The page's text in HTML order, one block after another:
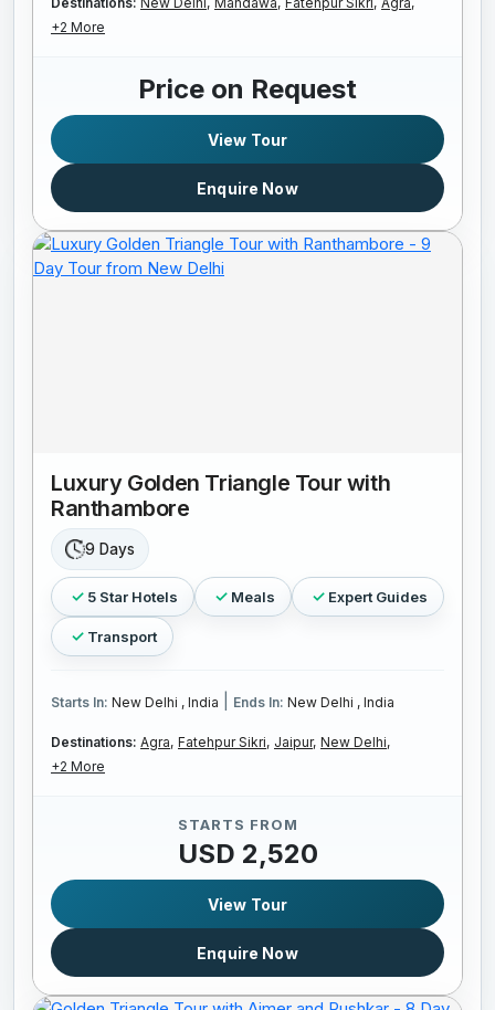
+2 More
Price on Request
View Tour
Enquire Now
Luxury Golden Triangle Tour with
Ranthambore
9 Days
5 Star Hotels Meals Expert Guides
Transport
Starts In: New Delhi , India Ends In: New Delhi , India
Destinations: Agra, Fatehpur Sikri, Jaipur, New Delhi,
+2 More
STARTS FROM
USD 2,520
View Tour
Enquire Now